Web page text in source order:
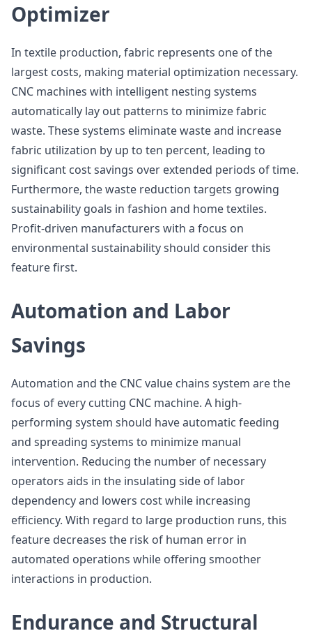
Optimizer
In textile production, fabric represents one of the
largest costs, making material optimization necessary.
CNC machines with intelligent nesting systems
automatically lay out patterns to minimize fabric
waste. These systems eliminate waste and increase
fabric utilization by up to ten percent, leading to
significant cost savings over extended periods of time.
Furthermore, the waste reduction targets growing
sustainability goals in fashion and home textiles.
Profit-driven manufacturers with a focus on
environmental sustainability should consider this
feature first.
Automation and Labor
Savings
Automation and the CNC value chains system are the
focus of every cutting CNC machine. A high-
performing system should have automatic feeding
and spreading systems to minimize manual
intervention. Reducing the number of necessary
operators aids in the insulating side of labor
dependency and lowers cost while increasing
efficiency. With regard to large production runs, this
feature decreases the risk of human error in
automated operations while offering smoother
interactions in production.
Endurance and Structural